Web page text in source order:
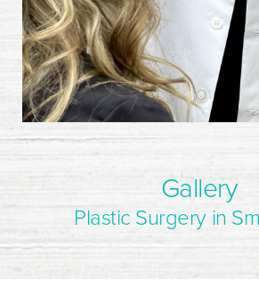
Gallery
Plastic Surgery in